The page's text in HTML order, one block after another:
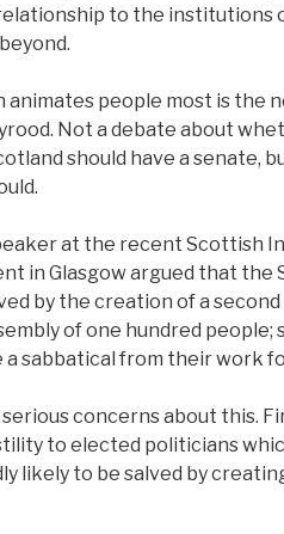
to the institutions
animates people most is the
Not a debate about
should have a senate,
at the recent Scottish
in Glasgow argued that
by the creation of a
of one hundred
a sabbatical from their work
serious concerns about this.
to elected politicians
likely to be salved by